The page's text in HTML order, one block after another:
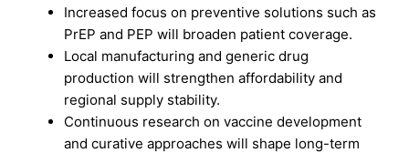
Increased focus on preventive solutions such as
PrEP and PEP will broaden patient coverage.
Local manufacturing and generic drug
production will strengthen affordability and
regional supply stability.
Continuous research on vaccine development
and curative approaches will shape long-term